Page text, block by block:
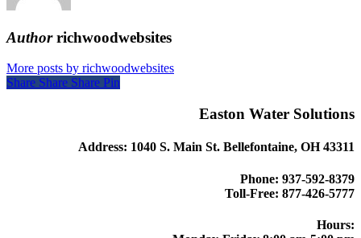
Authorrichwoodwebsites
More posts by richwoodwebsites
Share
Share Share Share Pin
Easton Water Solutions
Address: 1040 S. Main St. Bellefontaine, OH 43311
Phone: 937-592-8379
Toll-Free: 877-426-5777
Hours: